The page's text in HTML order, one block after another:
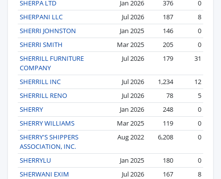
SHERPA LTD
Jan 2026 376
0
SHERPANI LLC
Jul 2026 187
8
SHERRI JOHNSTON
Jan 2025 146
0
SHERRI SMITH
Mar 2025 205
0
SHERRILL FURNITURE
COMPANY
Jul 2026 179 31
SHERRILL INC Jul 2026 1,234
12
SHERRILL RENO
Jul 2026 78
5
SHERRY
Jan 2026 248
0
SHERRY WILLIAMS
Mar 2025 119
0
SHERRY'S SHIPPERS
ASSOCIATION, INC.
Aug 2022 6,208 0
SHERRYLU Jan 2025 180
0
SHERWANI EXIM
Jul 2026 167
8